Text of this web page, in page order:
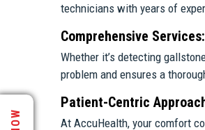
technicians with years of
Comprehensive Services:
Whether it’s detecting
problem and ensures a
Patient-Centric
At AccuHealth, your comfort